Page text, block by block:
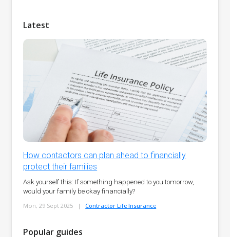
Latest
How contactors can plan ahead to financially
protect their families
Ask yourself this: If something happened to you tomorrow,
would your family be okay financially?
Mon, 29 Sept 2025
| Contractor Life Insurance
Popular guides